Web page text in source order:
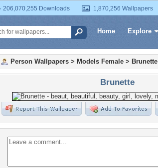
206,070,255 Downloads 1,870,256 Wallpapers
Home Explore
Person Wallpapers > Models Female > Brunette
Brunette